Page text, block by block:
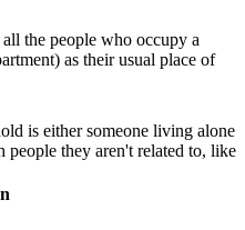
the people who occupy a
as their usual place of
is either someone living alone
they aren't related to, like